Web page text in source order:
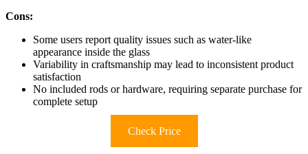
Cons:
Some users report quality issues such as water-like
appearance inside the glass
Variability in craftsmanship may lead to inconsistent product
satisfaction
No included rods or hardware, requiring separate purchase for
complete setup
Check Price